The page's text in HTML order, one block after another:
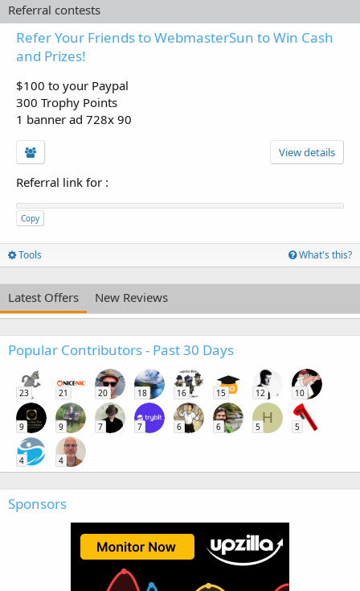
Referral contests
Refer Your Friends to WebmasterSun to Win Cash
and Prizes!
$100 to your Paypal
300 Trophy Points
1 banner ad 728x 90
View details
Referral link for :
Copy
Tools What's this?
Latest Offers New Reviews
Popular Contributors - Past 30 Days
23 21 20 18 16 15 12 10
9 9 7 7 6 6
H
5 5
4 4
Sponsors